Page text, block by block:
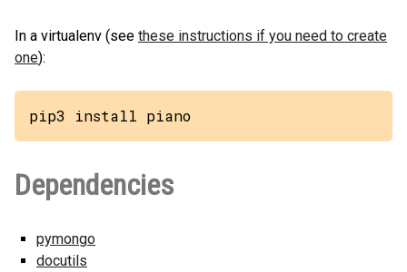
In a virtualenv (see these instructions if you need to create
one):
pip3 install piano
Dependencies
pymongo
docutils